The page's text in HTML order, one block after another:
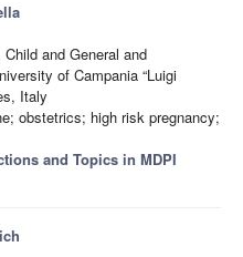
and General and
of Campania “Luigi
Italy
obstetrics; high risk pregnancy;
and Topics in MDPI